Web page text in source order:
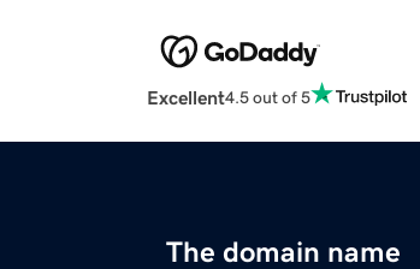
Excellent4.5 out of 5
The domain name